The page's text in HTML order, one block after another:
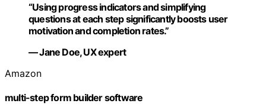
“Using progress indicators and simplifying
questions at each step significantly boosts user
motivation and completion rates.”
— Jane Doe, UX expert
Amazon
multi-step form builder software